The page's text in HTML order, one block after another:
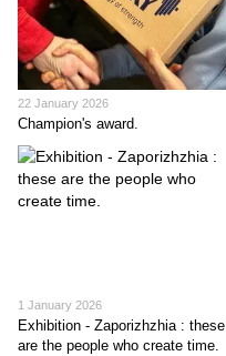
22 January 2026
Champion's award.
1 January 2026
Exhibition - Zaporizhzhia : these
are the people who create time.